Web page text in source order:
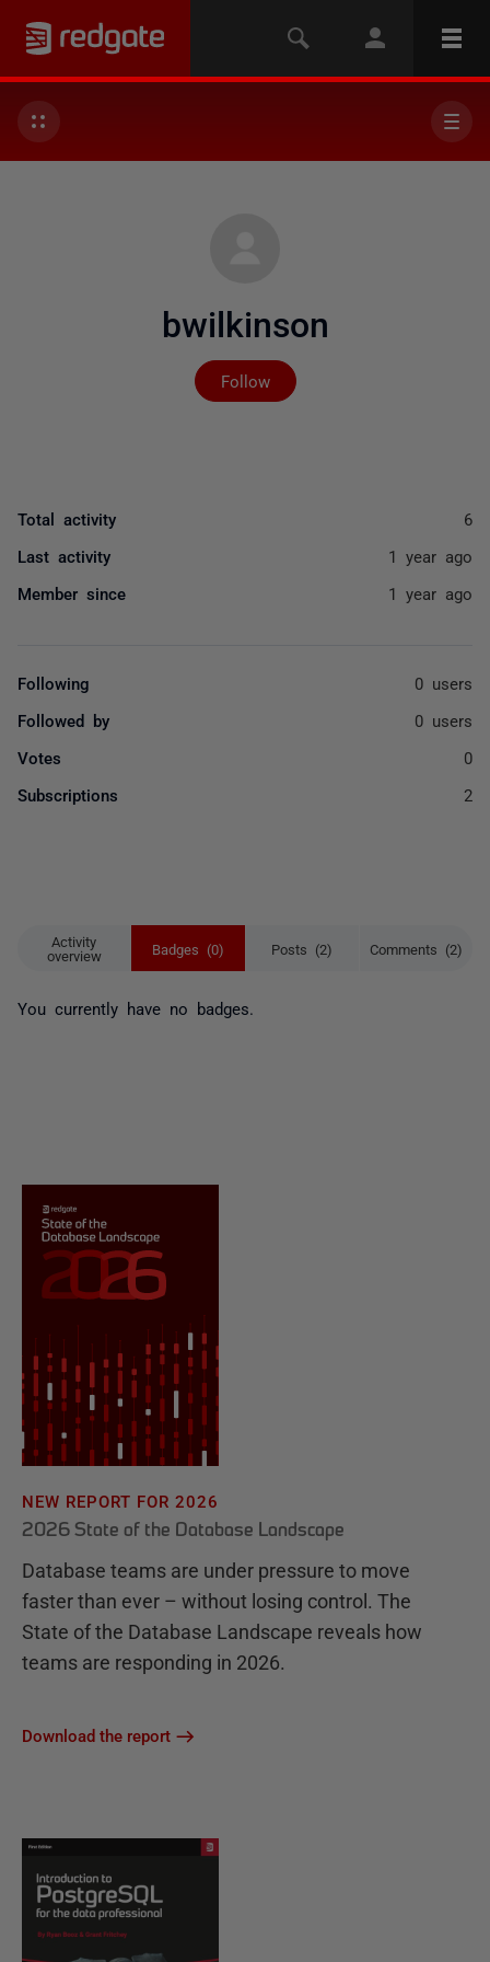
bwilkinson
Follow
Not yet followed by
Activity
overview
Badges (0) Posts (2) Comments (2)
You currently have no badges.
Total activity 6
Last activity 1 year ago
Member since 1 year ago
Following 0 users
Followed by 0 users
Votes 0
Subscriptions 2